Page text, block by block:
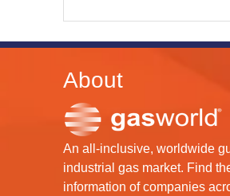
About
An all-inclusive, worldwide
industrial gas market. Find
information of companies